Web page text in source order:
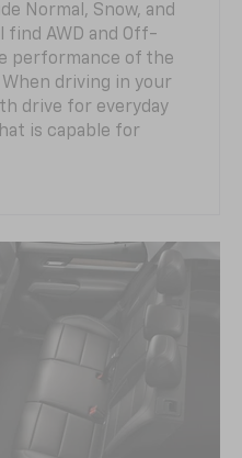
Normal, Snow, and
find AWD and Off-
performance of the
When driving in your
drive for everyday
is capable for